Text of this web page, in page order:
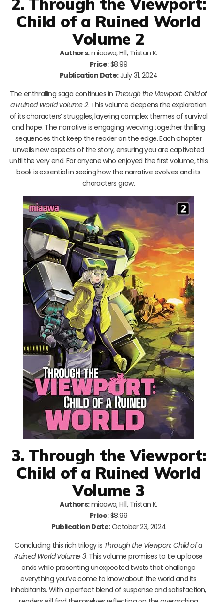
Child of a Ruined World
Volume 2
Authors:miaawa, Hill, Tristan K.
Price:$8.99
Publication Date:July 31, 2024
The enthralling saga continues in Through the Viewport: Child of
a Ruined World Volume 2. This volume deepens the exploration
of its characters’ struggles, layering complex themes of survival
and hope. The narrative is engaging, weaving together thrilling
sequences that keep the reader on the edge. Each chapter
unveils new aspects of the story, ensuring you are captivated
until the very end. For anyone who enjoyed the first volume, this
book is essential in seeing how the narrative evolves and its
characters grow.
3. Through the Viewport:
Child of a Ruined World
Volume 3
Authors:miaawa, Hill, Tristan K.
Price:$8.99
Publication Date:October 23, 2024
Concluding this rich trilogy is Through the Viewport: Child of a
Ruined World Volume 3. This volume promises to tie up loose
ends while presenting unexpected twists that challenge
everything you’ve come to know about the world and its
inhabitants. With a perfect blend of suspense and satisfaction,